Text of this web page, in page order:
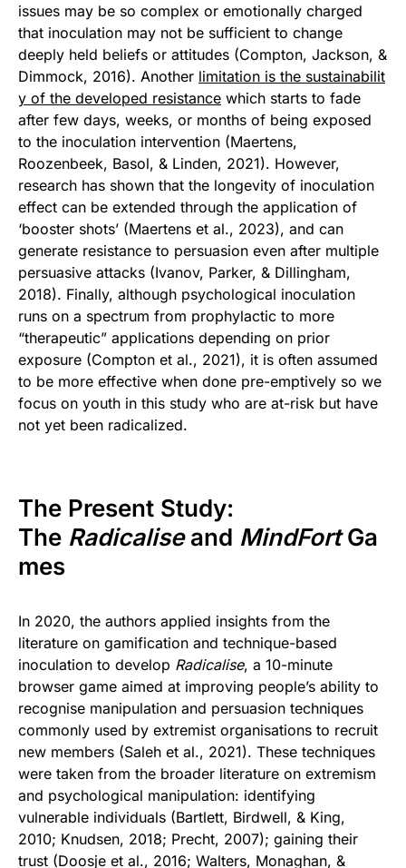
issues may be so complex or emotionally charged
that inoculation may not be sufficient to change
deeply held beliefs or attitudes (Compton, Jackson, &
Dimmock, 2016). Another limitation is the sustainabilit
y of the developed resistance which starts to fade
after few days, weeks, or months of being exposed
to the inoculation intervention (Maertens,
Roozenbeek, Basol, & Linden, 2021). However,
research has shown that the longevity of inoculation
effect can be extended through the application of
‘booster shots’ (Maertens et al., 2023), and can
generate resistance to persuasion even after multiple
persuasive attacks (Ivanov, Parker, & Dillingham,
2018). Finally, although psychological inoculation
runs on a spectrum from prophylactic to more
“therapeutic” applications depending on prior
exposure (Compton et al., 2021), it is often assumed
to be more effective when done pre-emptively so we
focus on youth in this study who are at-risk but have
not yet been radicalized.
The Present Study:
The Radicaliseand MindFortGa
mes
In 2020, the authors applied insights from the
literature on gamification and technique-based
inoculation to develop Radicalise, a 10-minute
browser game aimed at improving people’s ability to
recognise manipulation and persuasion techniques
commonly used by extremist organisations to recruit
new members (Saleh et al., 2021). These techniques
were taken from the broader literature on extremism
and psychological manipulation: identifying
vulnerable individuals (Bartlett, Birdwell, & King,
2010; Knudsen, 2018; Precht, 2007); gaining their
trust (Doosje et al., 2016; Walters, Monaghan, &